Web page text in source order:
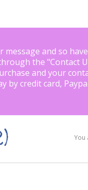
and so
the "Contact
and your
by credit card,
You